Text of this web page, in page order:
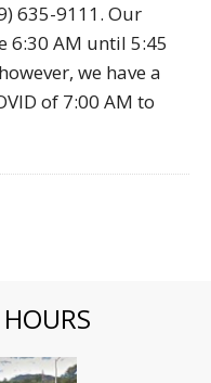
635-9111. Our
6:30 AM until 5:45
we have a
of 7:00 AM to